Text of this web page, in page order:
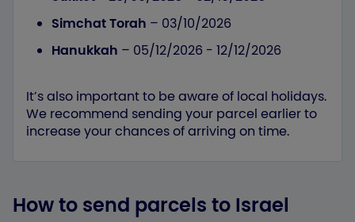
Simchat Torah – 03/10/2026
Hanukkah – 05/12/2026 - 12/12/2026
It’s also important to be aware of local holidays.
We recommend sending your parcel earlier to
increase your chances of arriving on time.
How to send parcels to Israel